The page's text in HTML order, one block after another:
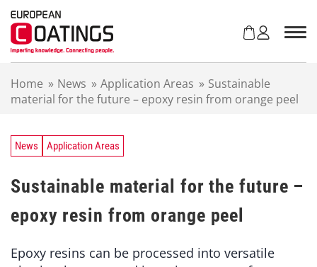
Home » News » Application Areas » Sustainable
material for the future – epoxy resin from orange peel
News Application Areas
Sustainable material for the future –
epoxy resin from orange peel
Epoxy resins can be processed into versatile